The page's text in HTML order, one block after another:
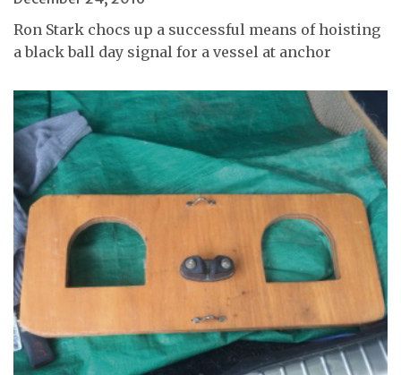
Ron Stark chocs up a successful means of hoisting
a black ball day signal for a vessel at anchor